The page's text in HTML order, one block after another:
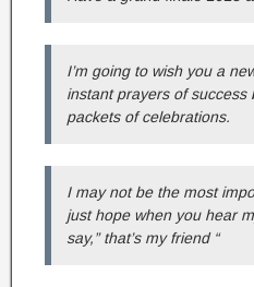
I’m going to wish you a
instant prayers of success
packets of celebrations.
I may not be the most
just hope when you hear
say,” that’s my friend “